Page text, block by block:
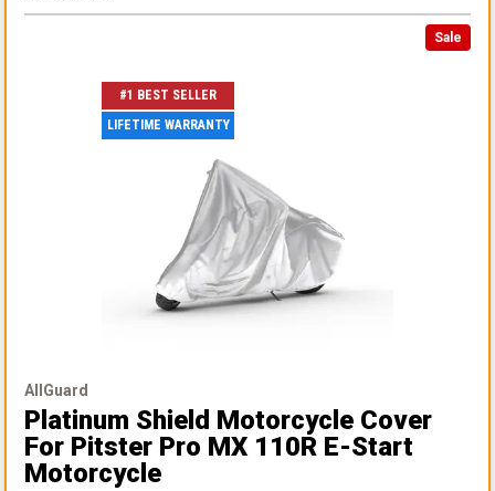
Sale
#1 BEST SELLER
LIFETIME WARRANTY
AllGuard
Platinum Shield Motorcycle Cover
For Pitster Pro MX 110R E-Start
Motorcycle